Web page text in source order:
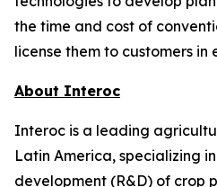
the time and cost of
license them to customers
About Interoc
Interoc is a leading
Latin America, specializing
development (R&D) of crop